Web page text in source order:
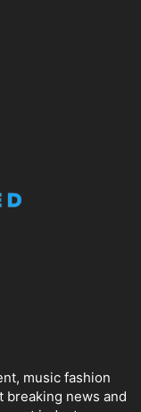
music fashion
breaking news and